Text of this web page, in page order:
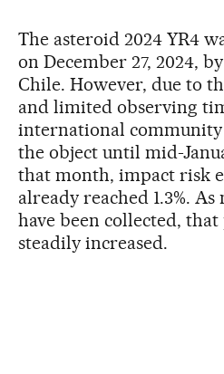
The asteroid 2024 YR4
on December 27, 2024,
Chile. However, due to
and limited observing
international community
the object until mid-
that month, impact risk
already reached 1.3%.
have been collected, that
steadily increased.